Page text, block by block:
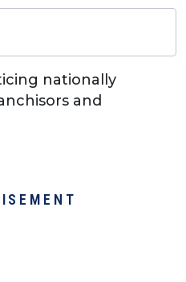
nationally
and